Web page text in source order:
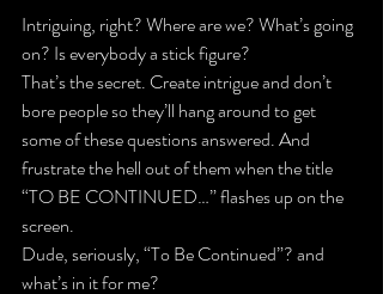
Intriguing, right? Where are we? What’s going
on? Is everybody a stick figure?
That’s the secret. Create intrigue and don’t
bore people so they’ll hang around to get
some of these questions answered. And
frustrate the hell out of them when the title
“TO BE CONTINUED…” flashes up on the
screen.
Dude, seriously, “To Be Continued”? and
what’s in it for me?